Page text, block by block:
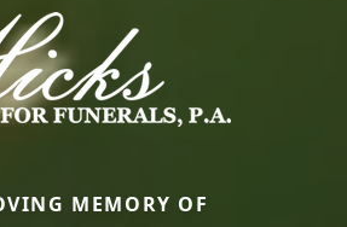
MEMORY OF